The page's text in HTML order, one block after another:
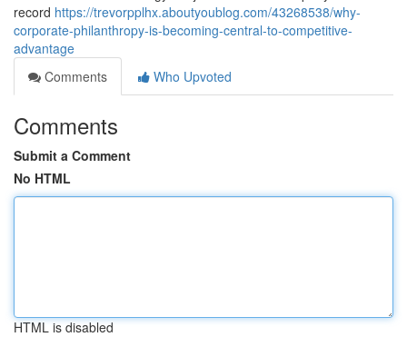
record https://trevorpplhx.aboutyoublog.com/43268538/why-
corporate-philanthropy-is-becoming-central-to-competitive-
advantage
Comments
Who Upvoted
Comments
Submit a Comment
No HTML
HTML is disabled